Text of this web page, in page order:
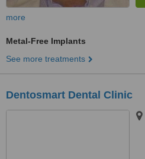
more
Metal-Free Implants
See more treatments
Dentosmart Dental Clinic